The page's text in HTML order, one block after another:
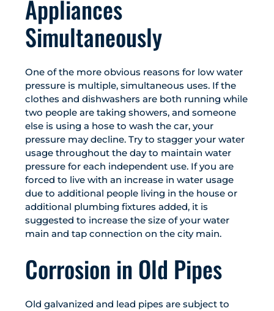
Appliances
Simultaneously
One of the more obvious reasons for low water
pressure is multiple, simultaneous uses. If the
clothes and dishwashers are both running while
two people are taking showers, and someone
else is using a hose to wash the car, your
pressure may decline. Try to stagger your water
usage throughout the day to maintain water
pressure for each independent use. If you are
forced to live with an increase in water usage
due to additional people living in the house or
additional plumbing fixtures added, it is
suggested to increase the size of your water
main and tap connection on the city main.
Corrosion in Old Pipes
Old galvanized and lead pipes are subject to